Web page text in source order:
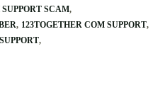
SUPPORT SCAM
123TOGETHER COM SUPPORT